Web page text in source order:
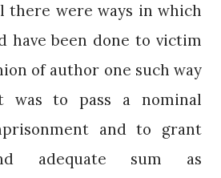
there were ways in which
have been done to victim
of author one such way
was to pass a nominal
and to grant
adequate sum as